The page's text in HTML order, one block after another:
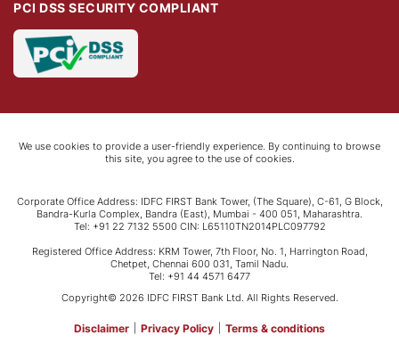
PCI DSS SECURITY COMPLIANT
We use cookies to provide a user-friendly experience. By continuing to browse
this site, you agree to the use of cookies.
Corporate Office Address: IDFC FIRST Bank Tower, (The Square), C-61, G Block,
Bandra-Kurla Complex, Bandra (East), Mumbai - 400 051, Maharashtra.
Tel: +91 22 7132 5500 CIN: L65110TN2014PLC097792
Registered Office Address: KRM Tower, 7th Floor, No. 1, Harrington Road,
Chetpet, Chennai 600 031, Tamil Nadu.
Tel: +91 44 4571 6477
Copyright© 2026 IDFC FIRST Bank Ltd. All Rights Reserved.
Disclaimer Privacy Policy Terms & conditions